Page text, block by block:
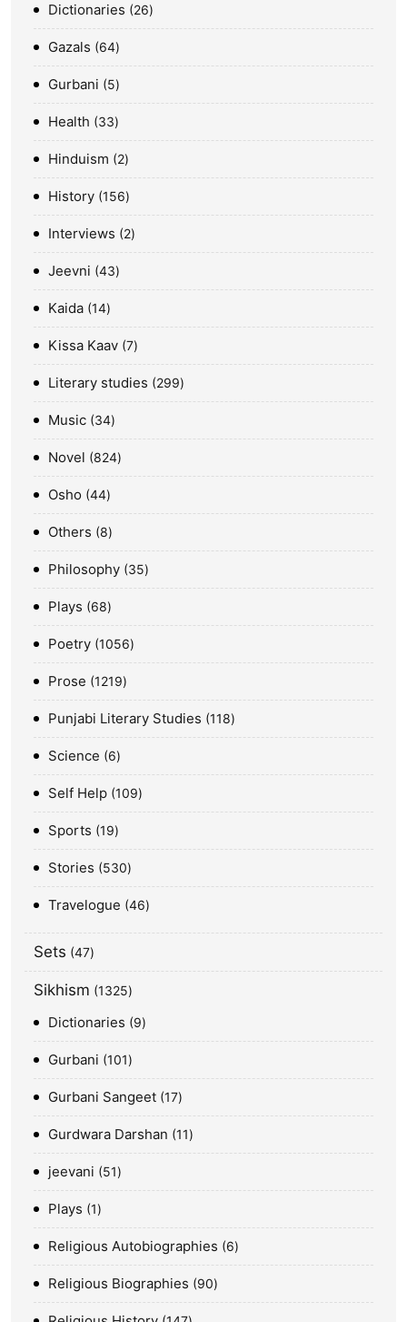
Dictionaries 26
Gazals 64
Gurbani 5
Health 33
Hinduism 2
History 156
Interviews 2
Jeevni 43
Kaida 14
Kissa Kaav 7
Literary studies 299
Music 34
Novel 824
Osho 44
Others 8
Philosophy 35
Plays 68
Poetry 1056
Prose 1219
Punjabi Literary Studies 118
Science 6
Self Help 109
Sports 19
Stories 530
Travelogue 46
Sets 47
Sikhism 1325
Dictionaries 9
Gurbani 101
Gurbani Sangeet 17
Gurdwara Darshan 11
jeevani 51
Plays 1
Religious Autobiographies 6
Religious Biographies 90